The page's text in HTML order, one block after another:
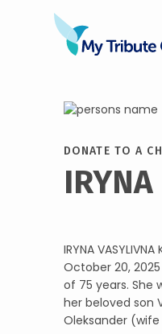
DONATE TO A
IRYNA
October 20,
of 75 years. She
her beloved son
Oleksander (wife